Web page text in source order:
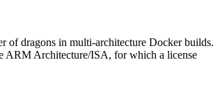
of dragons in multi-architecture Docker builds.
ARM Architecture/ISA, for which a license